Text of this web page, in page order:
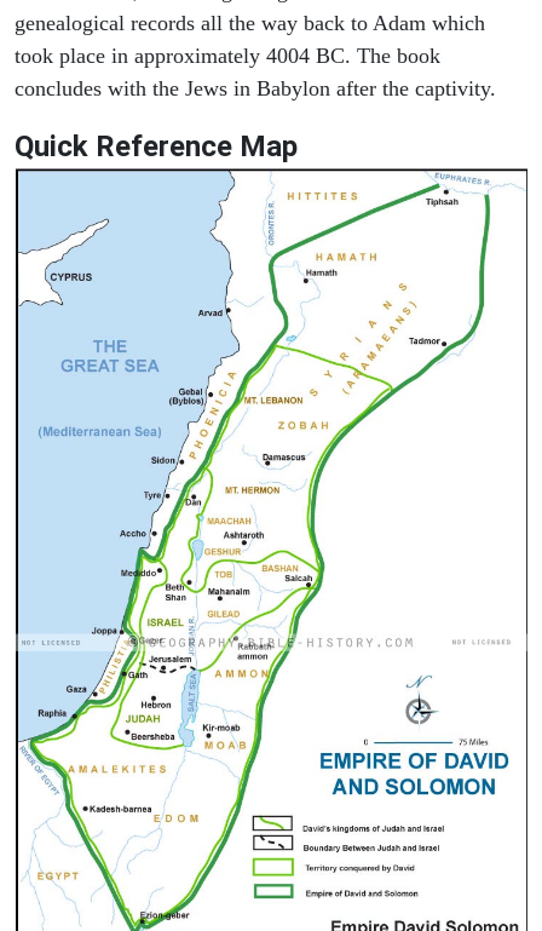
genealogical records all the way back to Adam which
took place in approximately 4004 BC. The book
concludes with the Jews in Babylon after the captivity.
Quick Reference Map